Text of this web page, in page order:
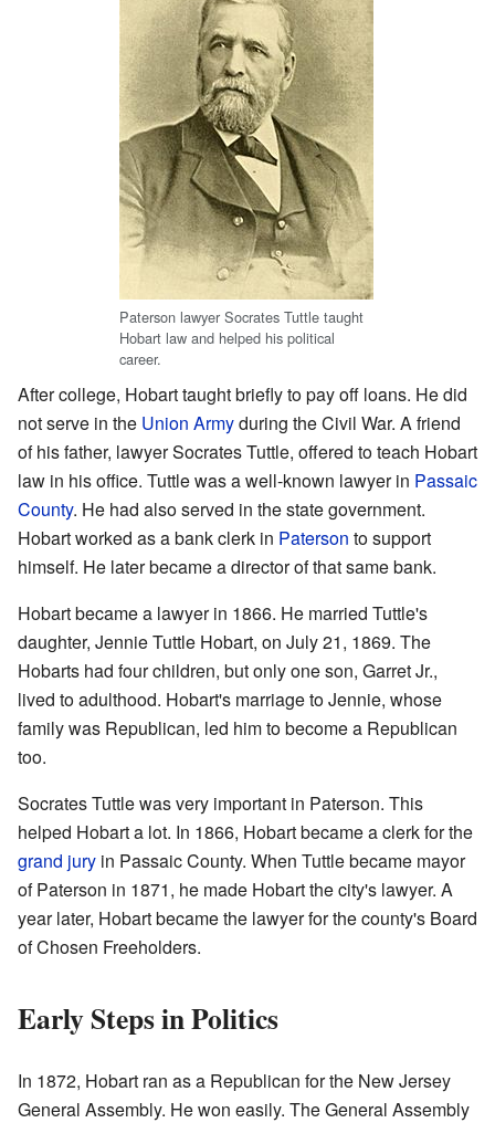
Paterson lawyer Socrates Tuttle taught
Hobart law and helped his political
career.
After college, Hobart taught briefly to pay off loans. He did
not serve in the Union Armyduring the Civil War. A friend
of his father, lawyer Socrates Tuttle, offered to teach Hobart
law in his office. Tuttle was a well-known lawyer in Passaic
County. He had also served in the state government.
Hobart worked as a bank clerk in Paterson to support
himself. He later became a director of that same bank.
Hobart became a lawyer in 1866. He married Tuttle's
daughter, Jennie Tuttle Hobart, on July 21, 1869. The
Hobarts had four children, but only one son, Garret Jr.,
lived to adulthood. Hobart's marriage to Jennie, whose
family was Republican, led him to become a Republican
too.
Socrates Tuttle was very important in Paterson. This
helped Hobart a lot. In 1866, Hobart became a clerk for the
grand jury in Passaic County. When Tuttle became mayor
of Paterson in 1871, he made Hobart the city's lawyer. A
year later, Hobart became the lawyer for the county's Board
of Chosen Freeholders.
Early Steps in Politics
In 1872, Hobart ran as a Republican for the New Jersey
General Assembly. He won easily. The General Assembly